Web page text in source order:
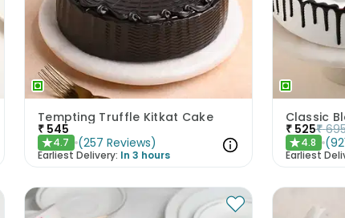
Tempting Truffle Kitkat Cake
₹ 545
★4.7 (257 Reviews)
Earliest Delivery: In 3 hours
Classic
₹ 525₹
★4.8 (
Earliest